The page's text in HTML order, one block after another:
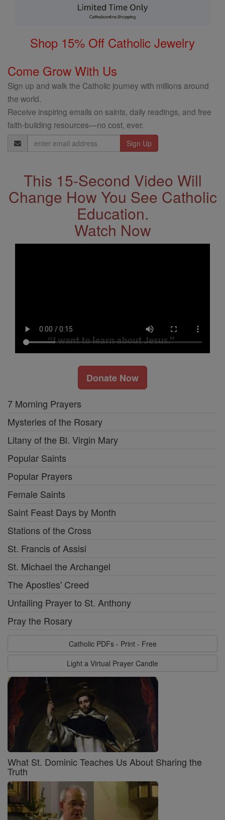
Shop 15% Off Catholic Jewelry
Come Grow With Us
Sign up and walk the Catholic journey with millions around
the world.
Receive inspiring emails on saints, daily readings, and free
faith-building resources—no cost, ever.
Email
Address
This 15-Second Video Will
Change How You See Catholic
Education.
Watch Now
Donate Now
7 Morning Prayers
Mysteries of the Rosary
Litany of the Bl. Virgin Mary
Popular Saints
Popular Prayers
Female Saints
Saint Feast Days by Month
Stations of the Cross
St. Francis of Assisi
St. Michael the Archangel
The Apostles' Creed
Unfailing Prayer to St. Anthony
Pray the Rosary
Catholic PDFs - Print - Free
Light a Virtual Prayer Candle
What St. Dominic Teaches Us About Sharing the
Truth